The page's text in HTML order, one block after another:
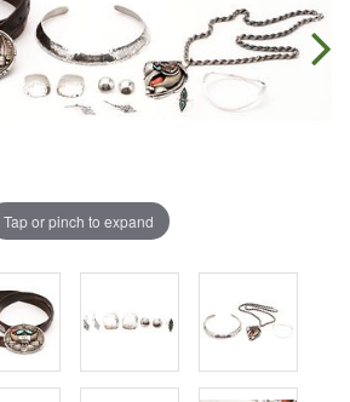
Tap or pinch to expand